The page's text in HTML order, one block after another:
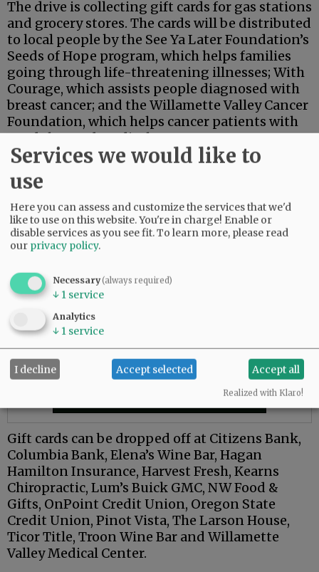
The drive is collecting gift cards for gas stations
and grocery stores. The cards will be distributed
to local people by the See Ya Later Foundation’s
Seeds of Hope program, which helps families
going through life-threatening illnesses; With
Courage, which assists people diagnosed with
breast cancer; and the Willamette Valley Cancer
Foundation, which helps cancer patients with
needs beyond medical care.
By mid-December, the drive had brought in gift
cards valued at $30,000, representatives of the
Advertisement
Gift cards can be dropped off at Citizens Bank,
Columbia Bank, Elena’s Wine Bar, Hagan
Hamilton Insurance, Harvest Fresh, Kearns
Chiropractic, Lum’s Buick GMC, NW Food &
Gifts, OnPoint Credit Union, Oregon State
Credit Union, Pinot Vista, The Larson House,
Ticor Title, Troon Wine Bar and Willamette
Valley Medical Center.
Services we would like to
use
Here you can assess and customize the services that we'd
like to use on this website. You're in charge! Enable or
disable services as you see fit.To learn more, please read
our privacy policy.
Necessary(always required)
↓ 1 service
Analytics
↓ 1 service
I decline Accept selected Accept all
Realized with Klaro!